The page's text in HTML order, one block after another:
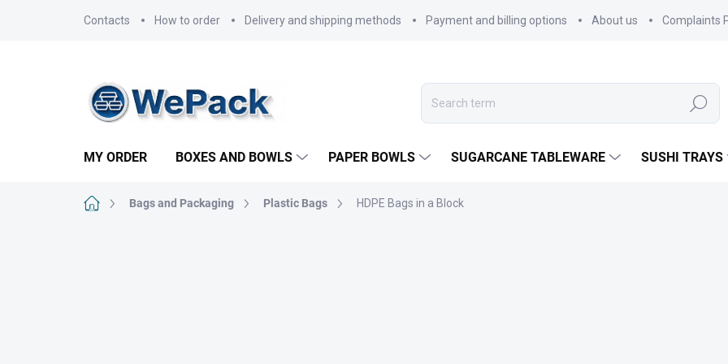
Contacts How to order Delivery and shipping methods Payment and billing options About us Complaints
Search
MY ORDER BOXES AND BOWLS PAPER BOWLS SUGARCANE TABLEWARE SUSHI TRAYS
Home Bags and Packaging Plastic Bags HDPE Bags in a Block